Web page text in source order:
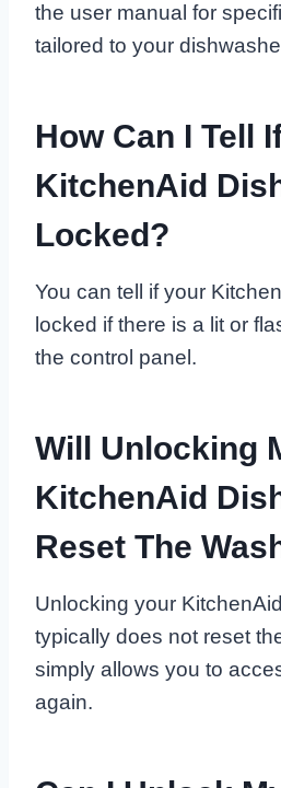
the user manual for
tailored to your
How Can I Tell
KitchenAid
Locked?
You can tell if your
locked if there is a lit or
the control panel.
Will Unlocking
KitchenAid
Reset The
Unlocking your
typically does not reset
simply allows you to
again.